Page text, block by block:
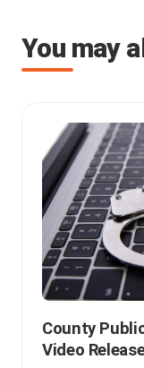
You may
County
Video